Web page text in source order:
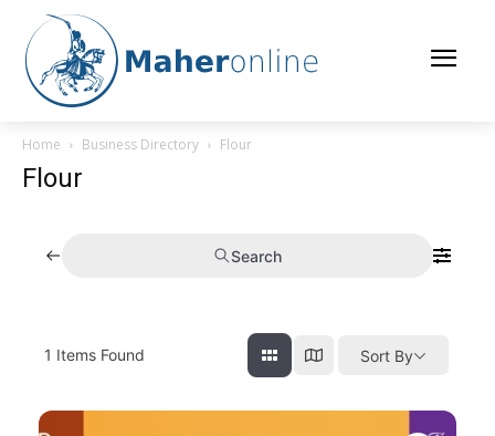
Home Business Directory Flour
Flour
Search
1 Items Found Sort By